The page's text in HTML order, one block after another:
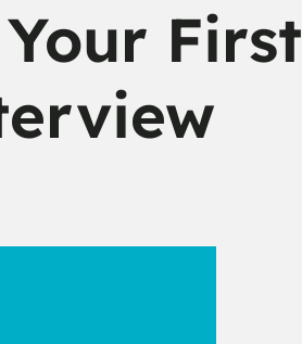
First